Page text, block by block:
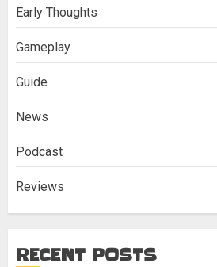
Early Thoughts
Gameplay
Guide
News
Podcast
Reviews
RECENT POSTS